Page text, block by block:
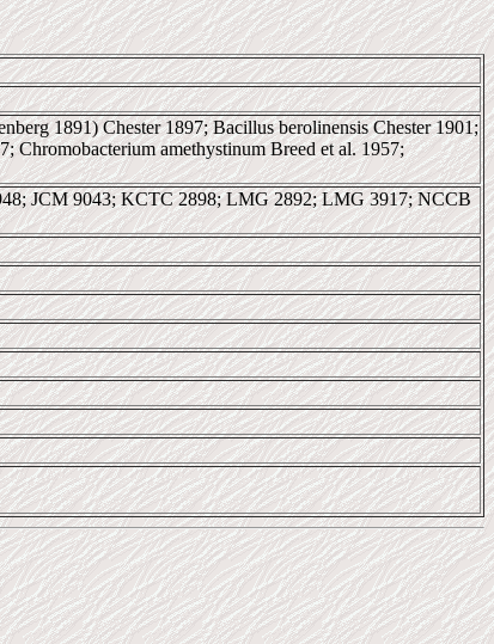
1891) Chester 1897; Bacillus berolinensis Chester 1901;
Chromobacterium amethystinum Breed et al. 1957;
JCM 9043; KCTC 2898; LMG 2892; LMG 3917; NCCB